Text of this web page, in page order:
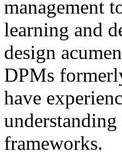
management
learning and
design
DPMs
have
frameworks.